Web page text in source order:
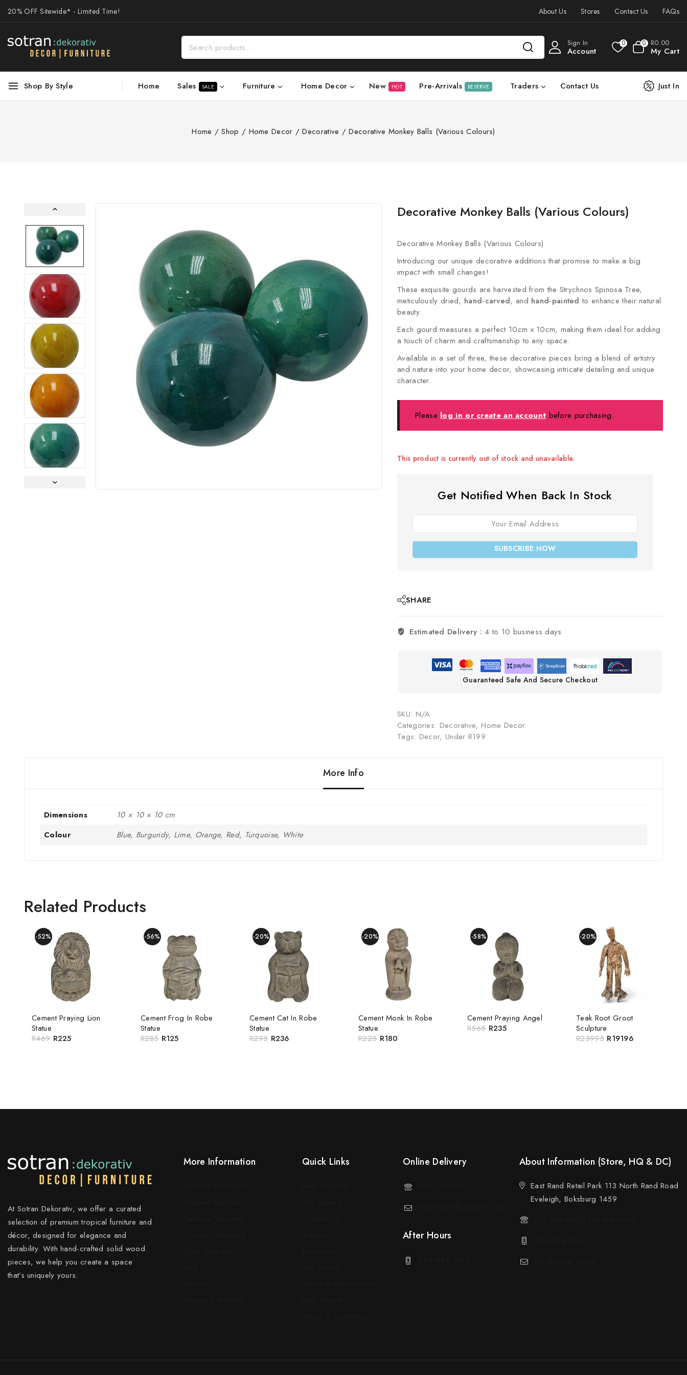
20% OFF Sitewide* - Limited Time! About Us Stores Contact Us FAQs
Sign In
Account
0 0 R0.00
My Cart
Shop By Style Home Sales SALE Furniture Home Decor New HOT Pre-Arrivals RESERVE Traders Contact Us Just In
Home / Shop / Home Decor / Decorative / Decorative Monkey Balls (Various Colours)
Decorative Monkey Balls (Various Colours)
Decorative Monkey Balls (Various Colours)
Introducing our unique decorative additions that promise to make a big
impact with small changes!
These exquisite gourds are harvested from the Strychnos Spinosa Tree,
meticulously dried, hand-carved, and hand-painted to enhance their natural
beauty.
Each gourd measures a perfect 10cm x 10cm, making them ideal for adding
a touch of charm and craftsmanship to any space.
Available in a set of three, these decorative pieces bring a blend of artistry
and nature into your home decor, showcasing intricate detailing and unique
character.
Please log in or create an account before purchasing.
This product is currently out of stock and unavailable.
Get Notified When Back In Stock
SUBSCRIBE NOW
SHARE
Estimated Delivery : 4 to 10 business days
Guaranteed Safe And Secure Checkout
SKU: N/A
Categories: Decorative,Home Decor
Tags: Decor, Under R199
More Info
Dimensions
10 × 10 × 10 cm
Colour
Blue, Burgundy, Lime, Orange, Red, Turquoise, White
Related Products
-52%
Cement Praying Lion
Statue
R469 R225
-56%
Cement Frog In Robe
Statue
R285 R125
-20%
Cement Cat In Robe
Statue
R295 R236
-20%
Cement Monk In Robe
Statue
R225 R180
-58%
Cement Praying Angel
R565 R235
-20%
Teak Root Groot
Sculpture
R23995 R19196
At Sotran Dekorativ, we offer a curated
selection of premium tropical furniture and
décor, designed for elegance and
durability. With hand-crafted solid wood
pieces, we help you create a space
that’s uniquely yours.
More Information Quick Links Online Delivery
After Hours
About Information (Store, HQ & DC)
East Rand Retail Park 113 North Rand Road
Eveleigh, Boksburg 1459